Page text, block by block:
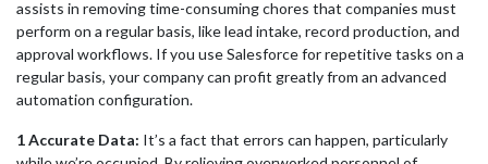
assists in removing time-consuming chores that companies must
perform on a regular basis, like lead intake, record production, and
approval workflows. If you use Salesforce for repetitive tasks on a
regular basis, your company can profit greatly from an advanced
automation configuration.
1 Accurate Data: It’s a fact that errors can happen, particularly